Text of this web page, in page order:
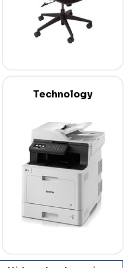
Technology